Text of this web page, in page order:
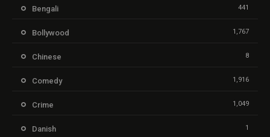
Bengali 441
Bollywood 1,767
Chinese 8
Comedy 1,916
Crime 1,049
Danish 1